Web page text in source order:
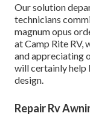
Our solution
technicians
magnum opus
at Camp Rite RV,
and appreciating
will certainly help
design.
Repair Rv